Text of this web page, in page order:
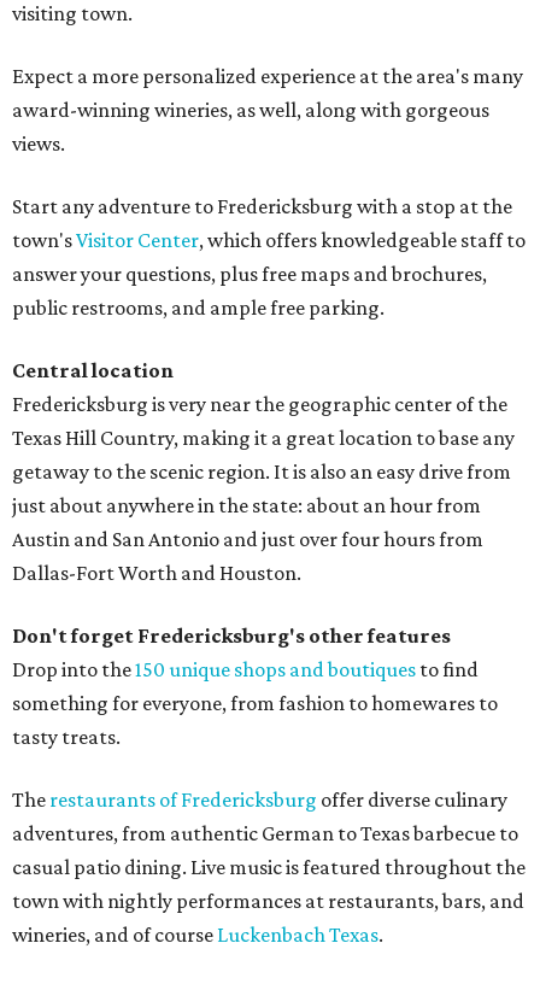
visiting town.
Expect a more personalized experience at the area's many
award-winning wineries, as well, along with gorgeous
views.
Start any adventure to Fredericksburg with a stop at the
town'sVisitor Center, which offers knowledgeable staff to
answer your questions, plus free maps and brochures,
public restrooms, and ample free parking.
Central location
Fredericksburg is very near the geographic center of the
Texas Hill Country, making it a great location to base any
getaway to the scenic region. It is also an easy drive from
just about anywhere in the state: about an hour from
Austin and San Antonio and just over four hours from
Dallas-Fort Worth and Houston.
Don't forget Fredericksburg's other features
Drop into the150 unique shops and boutiques to find
something for everyone, from fashion to homewares to
tasty treats.
The restaurants of Fredericksburg offer diverse culinary
adventures, from authentic German to Texas barbecue to
casual patio dining. Live music is featured throughout the
town with nightly performances at restaurants, bars, and
wineries, and of course Luckenbach Texas.